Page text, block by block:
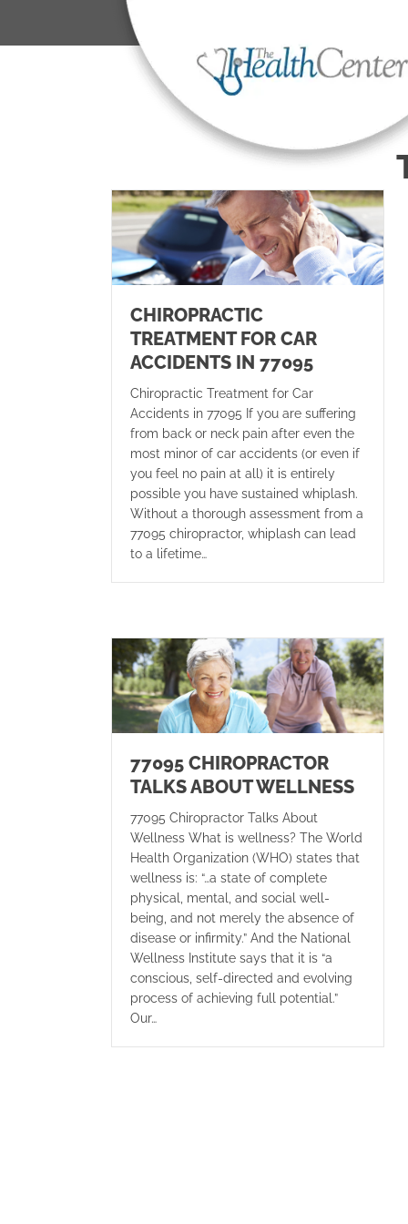
CHIROPRACTIC
TREATMENT FOR CAR
ACCIDENTS IN 77095
Chiropractic Treatment for Car
Accidents in 77095 If you are suffering
from back or neck pain after even the
most minor of car accidents (or even if
you feel no pain at all) it is entirely
possible you have sustained whiplash.
Without a thorough assessment from a
77095 chiropractor, whiplash can lead
to a lifetime…
77095 CHIROPRACTOR
TALKS ABOUT WELLNESS
77095 Chiropractor Talks About
Wellness What is wellness? The World
Health Organization (WHO) states that
wellness is: “…a state of complete
physical, mental, and social well-
being, and not merely the absence of
disease or infirmity.” And the National
Wellness Institute says that it is “a
conscious, self-directed and evolving
process of achieving full potential.”
Our…